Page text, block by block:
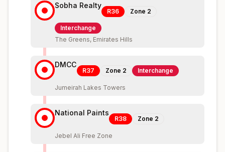
Sobha Realty
R36 Zone 2
Interchange
The Greens, Emirates Hills
DMCC
R37 Zone 2 Interchange
Jumeirah Lakes Towers
National Paints
R38 Zone 2
Jebel Ali Free Zone